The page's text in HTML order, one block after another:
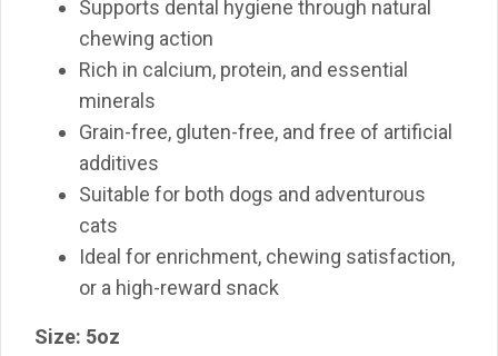
Supports dental hygiene through natural
chewing action
Rich in calcium, protein, and essential
minerals
Grain-free, gluten-free, and free of artificial
additives
Suitable for both dogs and adventurous
cats
Ideal for enrichment, chewing satisfaction,
or a high-reward snack
Size: 5oz